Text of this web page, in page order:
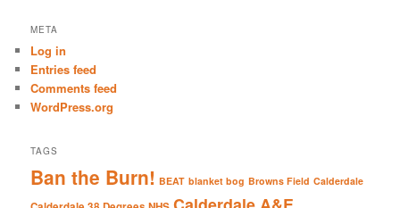
r
h
META
Log in
Entries feed
Comments feed
WordPress.org
TAGS
Ban the Burn! BEAT blanket bog Browns Field Calderdale